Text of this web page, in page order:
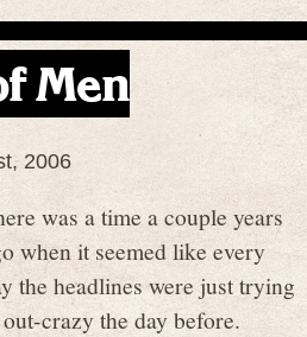
Men
2006
was a time a couple years
when it seemed like every
the headlines were just trying
crazy the day before.